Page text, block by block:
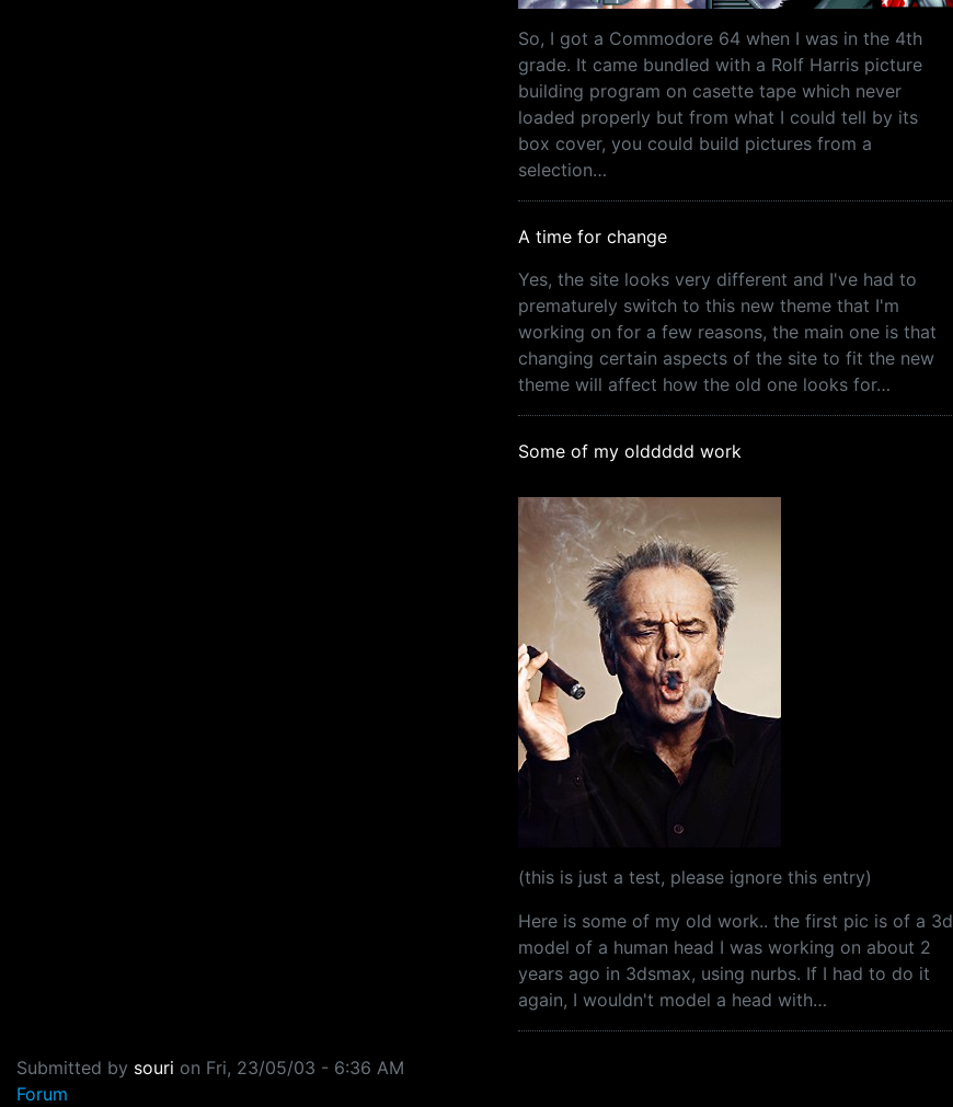
So, I got a Commodore 64 when I was in the 4th
grade. It came bundled with a Rolf Harris picture
building program on casette tape which never
loaded properly but from what I could tell by its
box cover, you could build pictures from a
selection…
A time for change
Yes, the site looks very different and I've had to
prematurely switch to this new theme that I'm
working on for a few reasons, the main one is that
changing certain aspects of the site to fit the new
theme will affect how the old one looks for…
Some of my olddddd work
(this is just a test, please ignore this entry)
Here is some of my old work.. the first pic is of a 3d
model of a human head I was working on about 2
years ago in 3dsmax, using nurbs. If I had to do it
again, I wouldn't model a head with…
Submitted by souri on Fri, 23/05/03 - 6:36 AM
Forum